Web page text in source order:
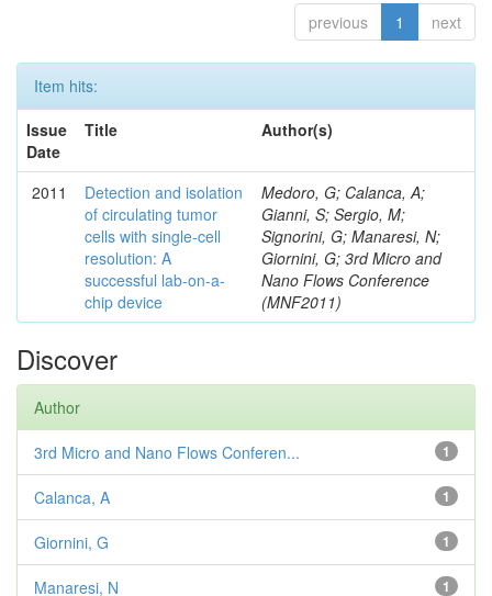
previous 1 next
Item hits:
Issue
Date
Title Author(s)
2011
Detection and isolation
of circulating tumor
cells with single-cell
resolution: A
successful lab-on-a-
chip device
Medoro, G; Calanca, A;
Gianni, S; Sergio, M;
Signorini, G; Manaresi, N;
Giornini, G; 3rd Micro and
Nano Flows Conference
(MNF2011)
Discover
Author
1
3rd Micro and Nano Flows Conferen...
1
Calanca, A
1
Giornini, G
1
Manaresi, N